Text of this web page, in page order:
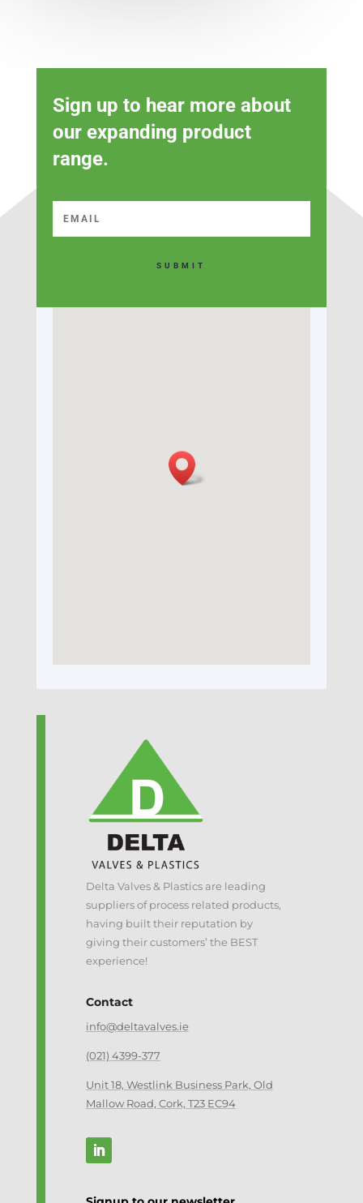
Sign up to hear more about
our expanding product
range.
SUBMIT
Delta Valves & Plastics are leading
suppliers of process related products,
having built their reputation by
giving their customers’ the BEST
experience!
Contact
info@deltavalves.ie
(021) 4399-377
Unit 18, Westlink Business Park, Old
Mallow Road, Cork, T23 EC94